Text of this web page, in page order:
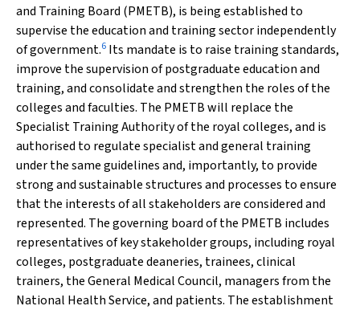
and Training Board (PMETB), is being established to
supervise the education and training sector independently
of government.6 Its mandate is to raise training standards,
improve the supervision of postgraduate education and
training, and consolidate and strengthen the roles of the
colleges and faculties. The PMETB will replace the
Specialist Training Authority of the royal colleges, and is
authorised to regulate specialist and general training
under the same guidelines and, importantly, to provide
strong and sustainable structures and processes to ensure
that the interests of all stakeholders are considered and
represented. The governing board of the PMETB includes
representatives of key stakeholder groups, including royal
colleges, postgraduate deaneries, trainees, clinical
trainers, the General Medical Council, managers from the
National Health Service, and patients. The establishment